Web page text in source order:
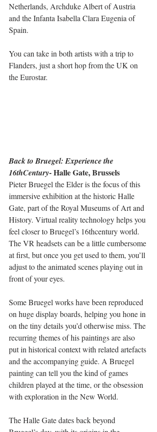
Netherlands, Archduke Albert of Austria
and the Infanta Isabella Clara Eugenia of
Spain.
You can take in both artists with a trip to
Flanders, just a short hop from the UK on
the Eurostar.
Back to Bruegel: Experience the
16thCentury- Halle Gate, Brussels
Pieter Bruegel the Elder is the focus of this
immersive exhibition at the historic Halle
Gate, part of the Royal Museums of Art and
History. Virtual reality technology helps you
feel closer to Bruegel’s 16thcentury world.
The VR headsets can be a little cumbersome
at first, but once you get used to them, you’ll
adjust to the animated scenes playing out in
front of your eyes.
Some Bruegel works have been reproduced
on huge display boards, helping you hone in
on the tiny details you’d otherwise miss. The
recurring themes of his paintings are also
put in historical context with related artefacts
and the accompanying guide. A Bruegel
painting can tell you the kind of games
children played at the time, or the obsession
with exploration in the New World.
The Halle Gate dates back beyond